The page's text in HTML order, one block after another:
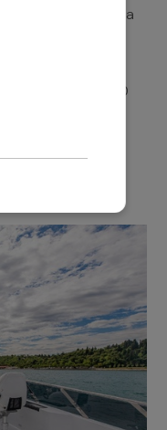
enriched with a
hull and
enable the
of 7500
facts. The
to numerous